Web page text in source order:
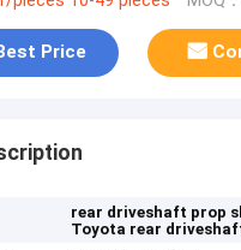
Price
rear driveshaft prop
Toyota rear